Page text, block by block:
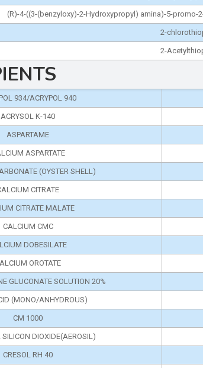
(R)-4-((3-(benzyloxy)-2-Hydroxypropyl) amina)-5-
2-
2-
934/ACRYPOL 940
ACRYSOL K-140
ASPARTAME
ASPARTATE
(OYSTER SHELL)
CITRATE
CITRATE MALATE
CALCIUM CMC
DOBESILATE
OROTATE
GLUCONATE SOLUTION 20%
(MONO/ANHYDROUS)
CM 1000
DIOXIDE(AEROSIL)
CRESOL RH 40